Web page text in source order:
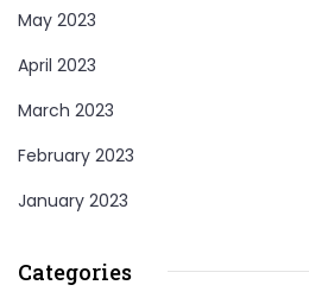
May 2023
April 2023
March 2023
February 2023
January 2023
Categories